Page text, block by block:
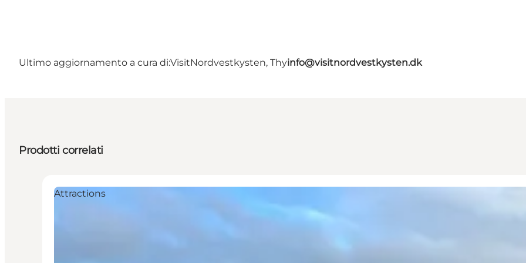
Ultimo aggiornamento a cura di:VisitNordvestkysten, Thyinfo@visitnordvestkysten.dk
Prodotti correlati
Attractions